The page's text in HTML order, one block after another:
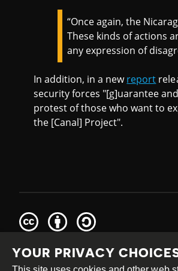
“Once again, the
These kinds of actions
any expression of
In addition, in a newreport
security forces "[g]uarantee
protest of those who want to
the [Canal] Project".
Creative
Commons
Attribution
Share
Alike
This work is licensed under a
Site by DEV|Login
YOUR PRIVACY